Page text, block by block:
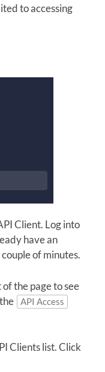
to accessing
Client. Log into
have an
of minutes.
the page to see
API Access
Clients list. Click